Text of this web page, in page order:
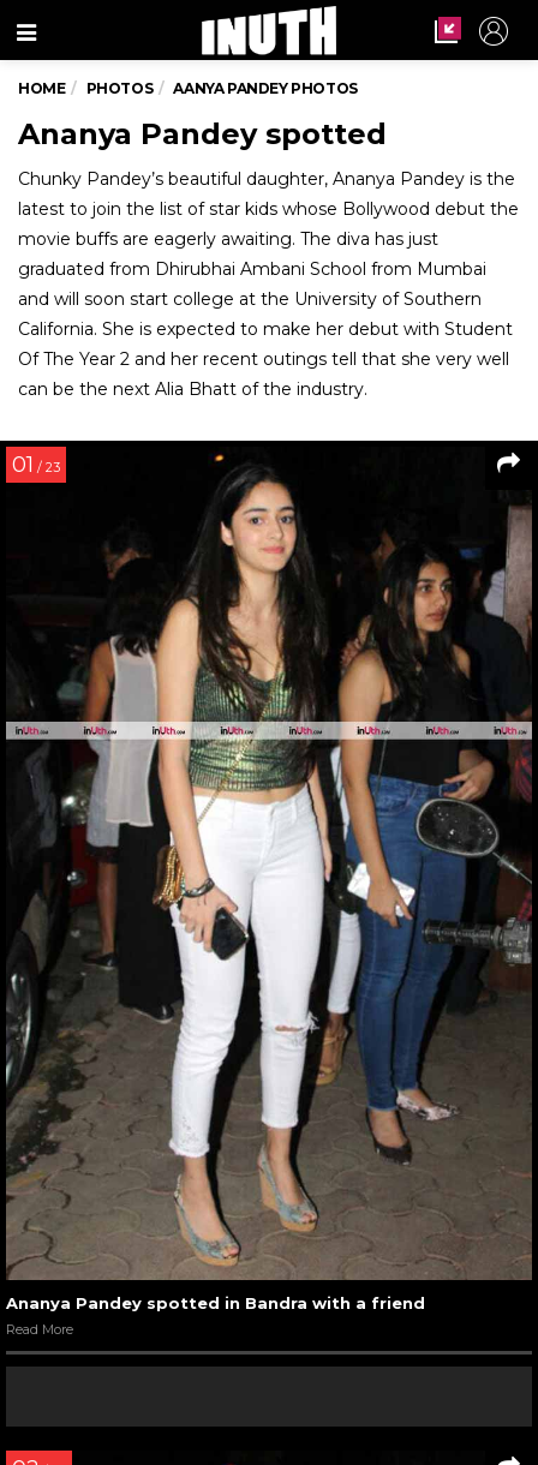
Menu
HOME PHOTOS AANYA PANDEY PHOTOS
Ananya Pandey spotted
Chunky Pandey’s beautiful daughter, Ananya Pandey is the
latest to join the list of star kids whose Bollywood debut the
movie buffs are eagerly awaiting. The diva has just
graduated from Dhirubhai Ambani School from Mumbai
and will soon start college at the University of Southern
California. She is expected to make her debut with Student
Of The Year 2 and her recent outings tell that she very well
can be the next Alia Bhatt of the industry.
01 / 23
Ananya Pandey spotted in Bandra with a friend
Read More